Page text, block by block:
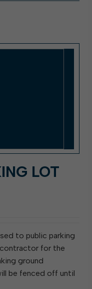
LOT
to public parking
for the
ground
be fenced off until